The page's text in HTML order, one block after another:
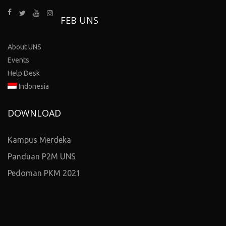
FEB UNS
About UNS
Events
Help Desk
Indonesia
DOWNLOAD
Kampus Merdeka
Panduan P2M UNS
Pedoman PKM 2021